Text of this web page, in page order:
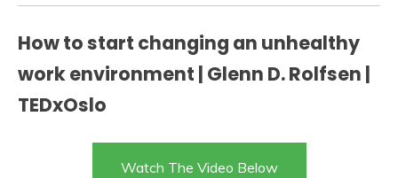
How to start changing an unhealthy
work environment | Glenn D. Rolfsen |
TEDxOslo
Watch The Video Below